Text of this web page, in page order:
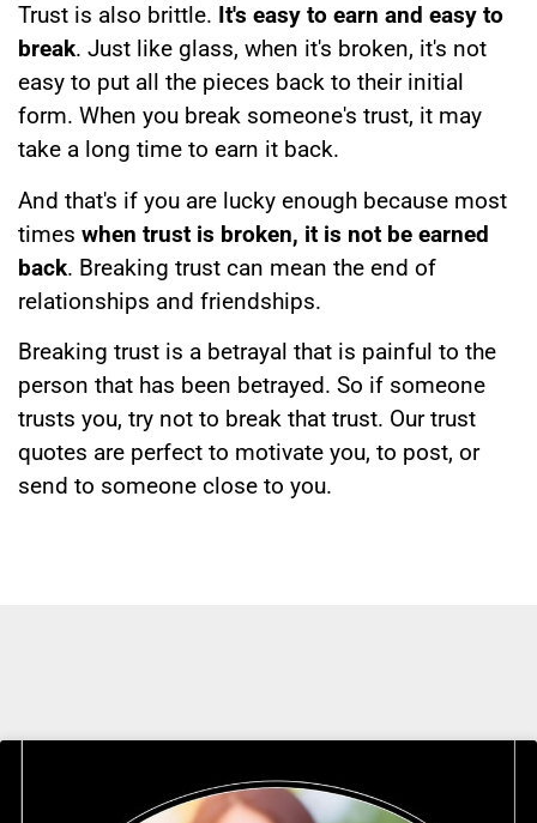
Trust is also brittle. It's easy to earn and easy to
break. Just like glass, when it's broken, it's not
easy to put all the pieces back to their initial
form. When you break someone's trust, it may
take a long time to earn it back.
And that's if you are lucky enough because most
times when trust is broken, it is not be earned
back. Breaking trust can mean the end of
relationships and friendships.
Breaking trust is a betrayal that is painful to the
person that has been betrayed. So if someone
trusts you, try not to break that trust. Our trust
quotes are perfect to motivate you, to post, or
send to someone close to you.